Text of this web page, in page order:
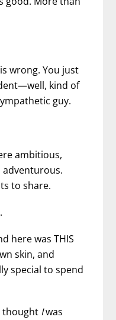
wrong. You just
kind of
guy.
ambitious,
adventurous.
to share.
here was THIS
skin, and
special to spend
thought Iwas